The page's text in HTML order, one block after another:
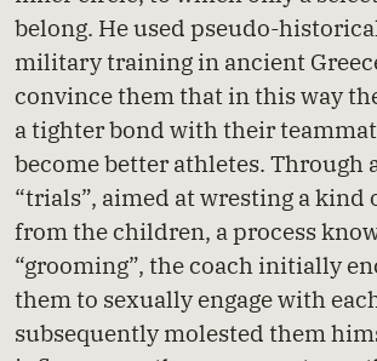
belong. He used pseudo-
military training in ancient
convince them that in this way
a tighter bond with their
become better athletes. Through
“trials”, aimed at wresting a kind
from the children, a process
“grooming”, the coach initially
them to sexually engage with
subsequently molested them